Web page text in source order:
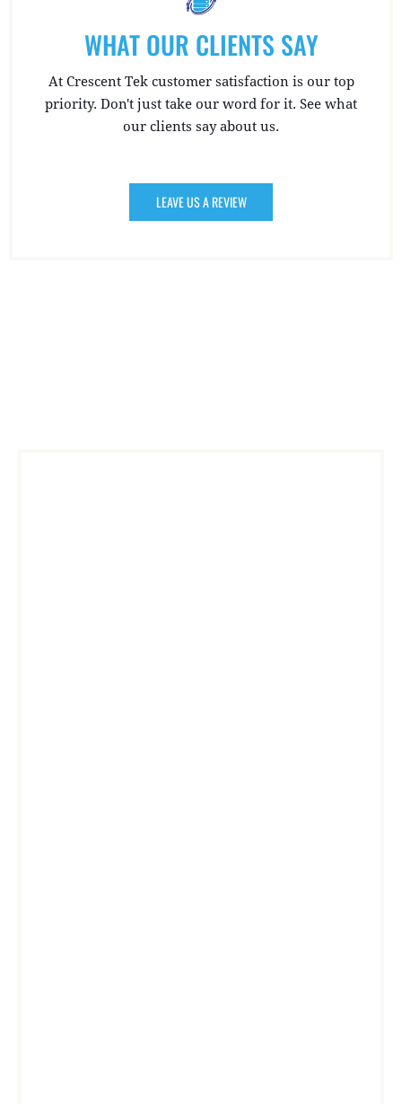
WHAT OUR CLIENTS SAY
At Crescent Tek customer satisfaction is our top
priority. Don't just take our word for it. See what
our clients say about us.
LEAVE US A REVIEW